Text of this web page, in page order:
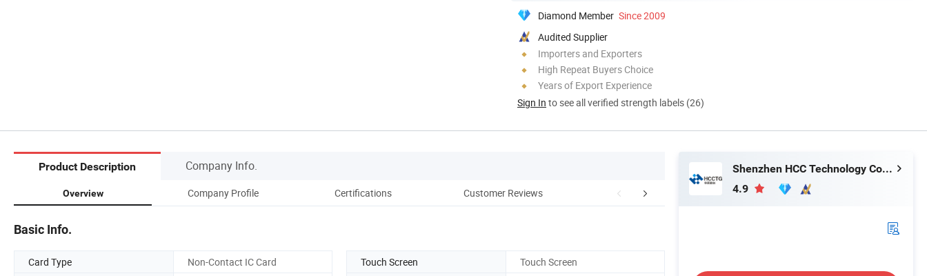
Diamond Member Since 2009
Audited Supplier
Importers and Exporters
High Repeat Buyers Choice
Years of Export Experience
Sign In to see all verified strength labels (26)
Product Description Company Info.
Overview Company Profile Certifications Customer Reviews Packaging & Shipping After Sales Service
Basic Info.
Card Type Non-Contact IC Card Touch Screen
Touch Screen
Shenzhen HCC Technology Co., Ltd.
4.9